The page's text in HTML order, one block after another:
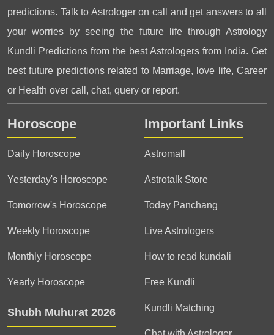
predictions. Talk to Astrologer on call and get answers to all
your worries by seeing the future life through Astrology
Kundli Predictions from the best Astrologers from India. Get
best future predictions related to Marriage, love life, Career
or Health over call, chat, query or report.
Horoscope
Daily Horoscope
Yesterday's Horoscope
Tomorrow's Horoscope
Weekly Horoscope
Monthly Horoscope
Yearly Horoscope
Shubh Muhurat 2026
Important Links
Astromall
Astrotalk Store
Today Panchang
Live Astrologers
How to read kundali
Free Kundli
Kundli Matching